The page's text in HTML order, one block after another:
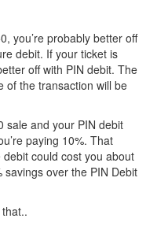
you’re probably better off
debit. If your ticket is
off with PIN debit. The
of the transaction will be
sale and your PIN debit
paying 10%. That
could cost you about
over the PIN Debit